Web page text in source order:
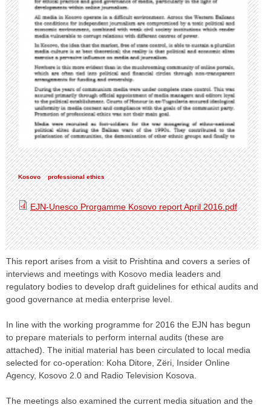
Kosovo professional ethics
EJN-Unesco Prorgamme Kosovo report April 2016.pdf
This report arises from a visit to Prishtina and covers a series of
interviews and meetings with Kosovo media leaders and
regulatory bodies to develop draft guidelines for ethical audits and
good governance at media enterprise level.
In line with the working programme for 2016 the EJN has begun
to prepare materials to perform internal audits (these are
attached). The initial material has been circulated to local media
selected for co-operation: Koha Ditore, Zëri, Insider Online
Agency, Kosovo 2.0 and Radio Television Kosova.
The meetings also examined the current media situation and the